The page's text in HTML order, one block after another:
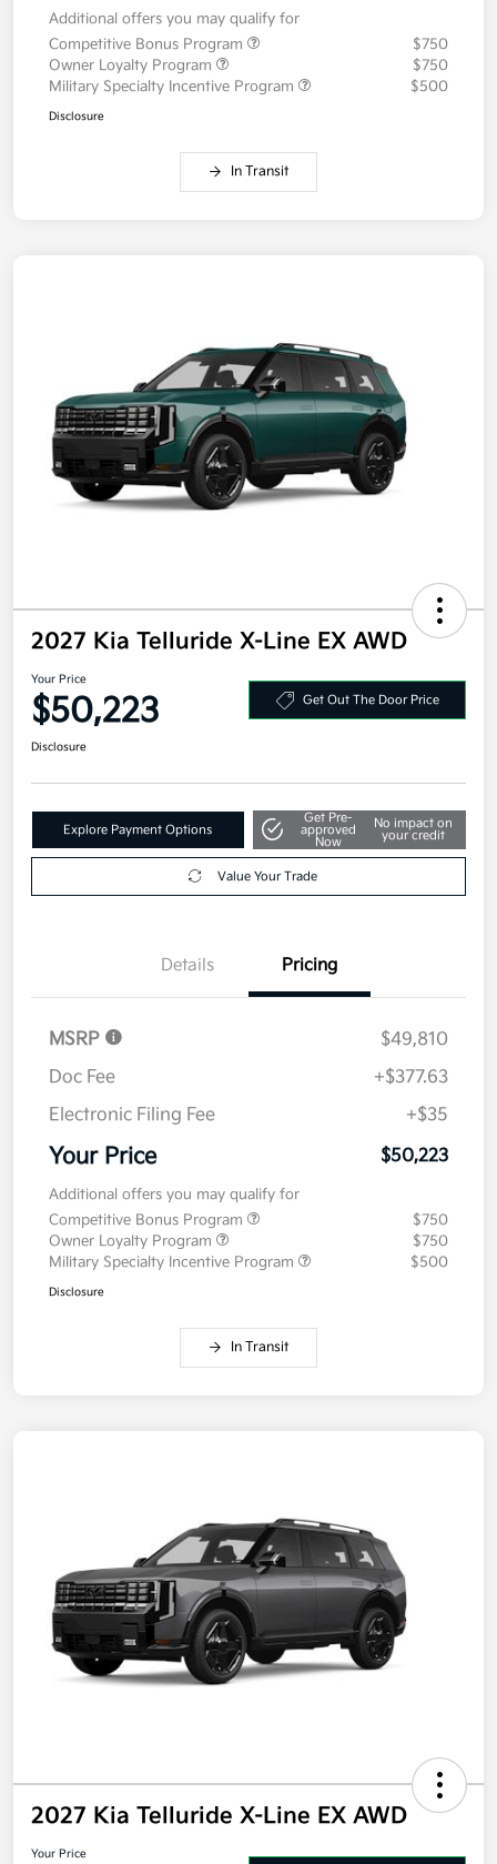
Additional offers you may qualify for
Competitive Bonus Program
$750
Owner Loyalty Program
$750
Military Specialty Incentive Program
$500
Disclosure
In Transit
2027 Kia Telluride X-Line EX AWD
Your Price
$50,223 Get Out The Door Price
Disclosure
Explore Payment Options
Get Pre-
approved
Now
No impact on
your credit
Value Your Trade
Details Pricing
MSRP
$49,810
Doc Fee
+$377.63
Electronic Filing Fee
+$35
Your Price $50,223
Additional offers you may qualify for
Competitive Bonus Program
$750
Owner Loyalty Program
$750
Military Specialty Incentive Program
$500
Disclosure
In Transit
2027 Kia Telluride X-Line EX AWD
Your Price